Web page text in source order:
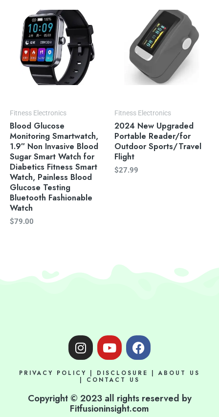
Fitness Electronics
Blood Glucose
Monitoring Smartwatch,
1.9″ Non Invasive Blood
Sugar Smart Watch for
Diabetics Fitness Smart
Watch, Painless Blood
Glucose Testing
Bluetooth Fashionable
Watch
$79.00
Fitness Electronics
2024 New Upgraded
Portable Reader/for
Outdoor Sports/Travel
Flight
$27.99
I
n
t
g
Y
o
t
b
F
a
e
o
PRIVACY POLICY | DISCLOSURE |ABOUT US
| CONTACT US
Copyright © 2023 all rights reserved by
Fitfusioninsight.com